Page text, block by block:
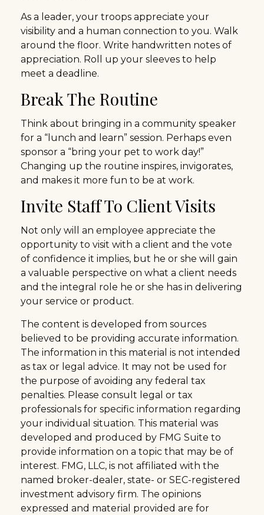
As a leader, your troops appreciate your
visibility and a human connection to you. Walk
around the floor. Write handwritten notes of
appreciation. Roll up your sleeves to help
meet a deadline.
Break The Routine
Think about bringing in a community speaker
for a “lunch and learn” session. Perhaps even
sponsor a “bring your pet to work day!”
Changing up the routine inspires, invigorates,
and makes it more fun to be at work.
Invite Staff To Client Visits
Not only will an employee appreciate the
opportunity to visit with a client and the vote
of confidence it implies, but he or she will gain
a valuable perspective on what a client needs
and the integral role he or she has in delivering
your service or product.
The content is developed from sources
believed to be providing accurate information.
The information in this material is not intended
as tax or legal advice. It may not be used for
the purpose of avoiding any federal tax
penalties. Please consult legal or tax
professionals for specific information regarding
your individual situation. This material was
developed and produced by FMG Suite to
provide information on a topic that may be of
interest. FMG, LLC, is not affiliated with the
named broker-dealer, state- or SEC-registered
investment advisory firm. The opinions
expressed and material provided are for